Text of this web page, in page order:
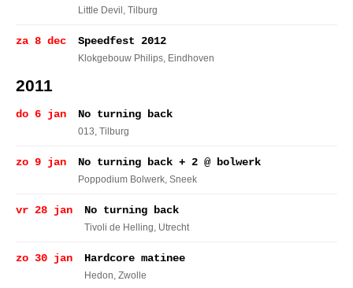
Little Devil , Tilburg
za 8 dec Speedfest 2012
Klokgebouw Philips, Eindhoven
2011
do 6 jan No turning back
013, Tilburg
zo 9 jan No turning back + 2 @ bolwerk
Poppodium Bolwerk, Sneek
vr 28 jan No turning back
Tivoli de Helling, Utrecht
zo 30 jan Hardcore matinee
Hedon, Zwolle